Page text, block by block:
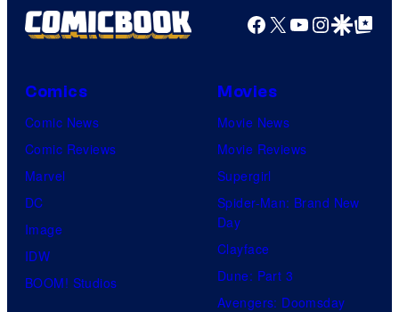
Facebook
X YouTube
GoogleGoogle Top
Comics
Comic News
Comic Reviews
Marvel
DC
Image
IDW
BOOM! Studios
Movies
Movie News
Movie Reviews
Supergirl
Spider-Man: Brand New
Day
Clayface
Dune: Part 3
Avengers: Doomsday